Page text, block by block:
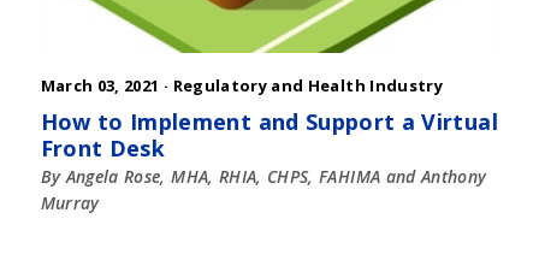
March 03, 2021 · Regulatory and Health Industry
How to Implement and Support a Virtual
Front Desk
By Angela Rose, MHA, RHIA, CHPS, FAHIMA and Anthony
Murray